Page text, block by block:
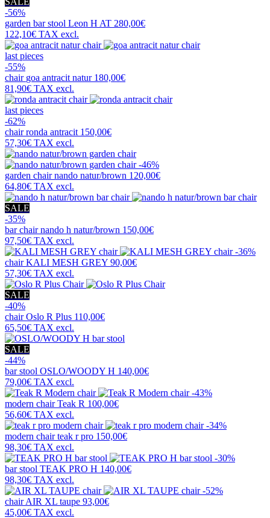
-56%
garden bar stool Leon H AT 280,00€
122,10€ TAX excl.
last pieces
-55%
chair goa antracit natur 180,00€
81,90€ TAX excl.
last pieces
-62%
chairronda antracit 150,00€
57,30€ TAX excl.
-46%
garden chairnando natur/brown 120,00€
64,80€ TAX excl.
SALE
-35%
bar chairnando h natur/brown 150,00€
97,50€ TAX excl.
-36%
chairKALI MESH GREY 90,00€
57,30€ TAX excl.
SALE
-40%
chairOslo R Plus 110,00€
65,50€ TAX excl.
SALE
-44%
bar stool OSLO/WOODY H 140,00€
79,00€ TAX excl.
-43%
modern chairTeak R 100,00€
56,60€ TAX excl.
-34%
modern chairteak r pro 150,00€
98,30€ TAX excl.
-30%
bar stool TEAK PRO H 140,00€
98,30€ TAX excl.
-52%
chairAIR XL taupe 93,00€
45,00€ TAX excl.